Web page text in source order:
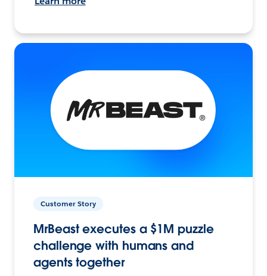
Customer Story
MrBeast executes a $1M puzzle
challenge with humans and
agents together